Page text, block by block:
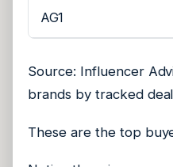
AG1
Source: Influencer
brands by tracked
These are the top